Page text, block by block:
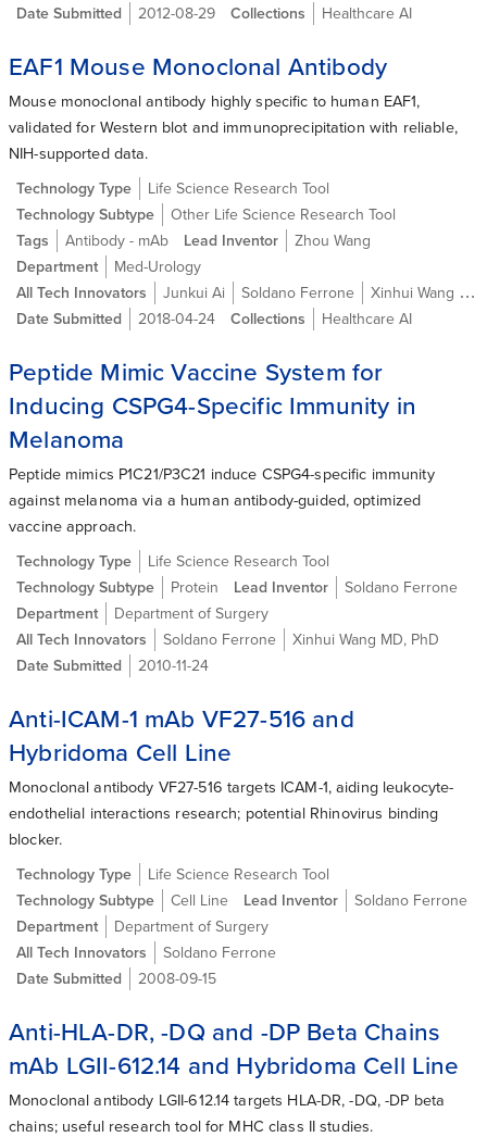
Date Submitted
2012-08-29 Collections Healthcare AI
EAF1 Mouse Monoclonal Antibody
Mouse monoclonal antibody highly specific to human EAF1,
validated for Western blot and immunoprecipitation with reliable,
NIH-supported data.
Technology Type
Life Science Research Tool
Technology Subtype
Other Life Science Research Tool
Tags
Antibody - mAb Lead Inventor
Zhou Wang
Department
Med-Urology
All Tech Innovators
Junkui Ai Soldano Ferrone
Xinhui Wang MD, PhD
Date Submitted
2018-04-24 Collections Healthcare AI
Peptide Mimic Vaccine System for
Inducing CSPG4-Specific Immunity in
Melanoma
Peptide mimics P1C21/P3C21 induce CSPG4-specific immunity
against melanoma via a human antibody-guided, optimized
vaccine approach.
Technology Type
Life Science Research Tool
Technology Subtype
Protein Lead Inventor
Soldano Ferrone
Department
Department of Surgery
All Tech Innovators
Soldano Ferrone
Xinhui Wang MD, PhD
Date Submitted
2010-11-24
Anti-ICAM-1 mAb VF27-516 and
Hybridoma Cell Line
Monoclonal antibody VF27-516 targets ICAM-1, aiding leukocyte-
endothelial interactions research; potential Rhinovirus binding
blocker.
Technology Type
Life Science Research Tool
Technology Subtype
Cell Line Lead Inventor
Soldano Ferrone
Department
Department of Surgery
All Tech Innovators
Soldano Ferrone
Date Submitted
2008-09-15
Anti-HLA-DR, -DQ and -DP Beta Chains
mAb LGII-612.14 and Hybridoma Cell Line
Monoclonal antibody LGII-612.14 targets HLA-DR, -DQ, -DP beta
chains; useful research tool for MHC class II studies.